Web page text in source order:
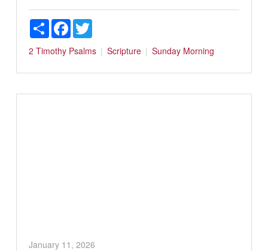
ShareFacebookTwitter
2 Timothy Psalms Scripture Sunday Morning
January 11, 2026